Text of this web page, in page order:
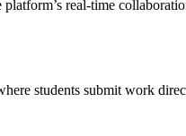
real-time
students submit work